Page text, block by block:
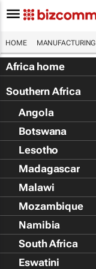
HOME MANUFACTURING
Africa home
Southern Africa
Angola
Botswana
Lesotho
Madagascar
Malawi
Mozambique
Namibia
South Africa
Eswatini